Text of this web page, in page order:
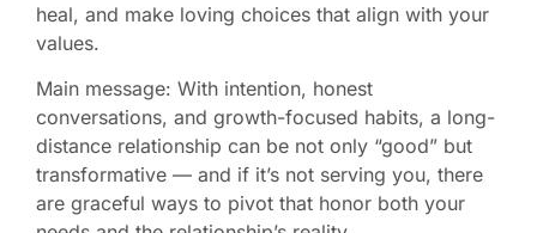
heal, and make loving choices that align with your
values.
Main message: With intention, honest
conversations, and growth-focused habits, a long-
distance relationship can be not only “good” but
transformative — and if it’s not serving you, there
are graceful ways to pivot that honor both your